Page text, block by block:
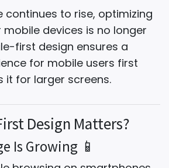
continues to rise, optimizing
devices is no longer
first design ensures a
for mobile users first
it for larger screens.
Design Matters?
Is Growing 📱